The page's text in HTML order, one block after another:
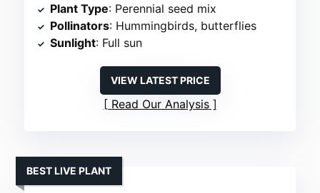
Plant Type: Perennial seed mix
Pollinators: Hummingbirds, butterflies
Sunlight: Full sun
VIEW LATEST PRICE
Read Our Analysis
BEST LIVE PLANT